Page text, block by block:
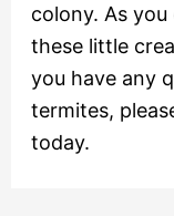
colony. As
these little
you have any
termites,
today.